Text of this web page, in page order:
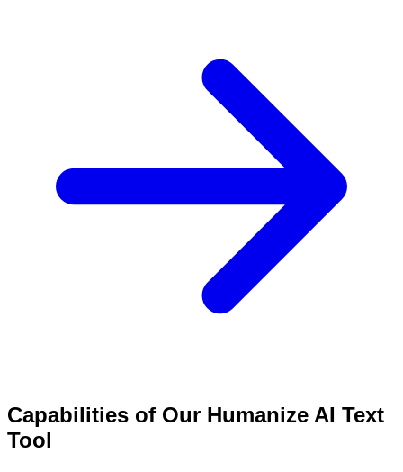
Capabilities of Our Humanize AI Text
Tool